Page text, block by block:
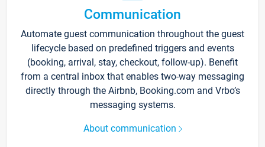
Communication
Automate guest communication throughout the guest
lifecycle based on predefined triggers and events
(booking, arrival, stay, checkout, follow-up). Benefit
from a central inbox that enables two-way messaging
directly through the Airbnb, Booking.com and Vrbo’s
messaging systems.
About communication